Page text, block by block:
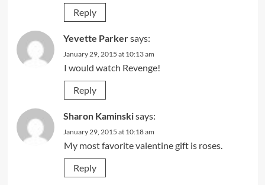
Reply
Yevette Parkersays:
January 29, 2015 at 10:13 am
I would watch Revenge!
Reply
Sharon Kaminskisays:
January 29, 2015 at 10:18 am
My most favorite valentine gift is roses.
Reply